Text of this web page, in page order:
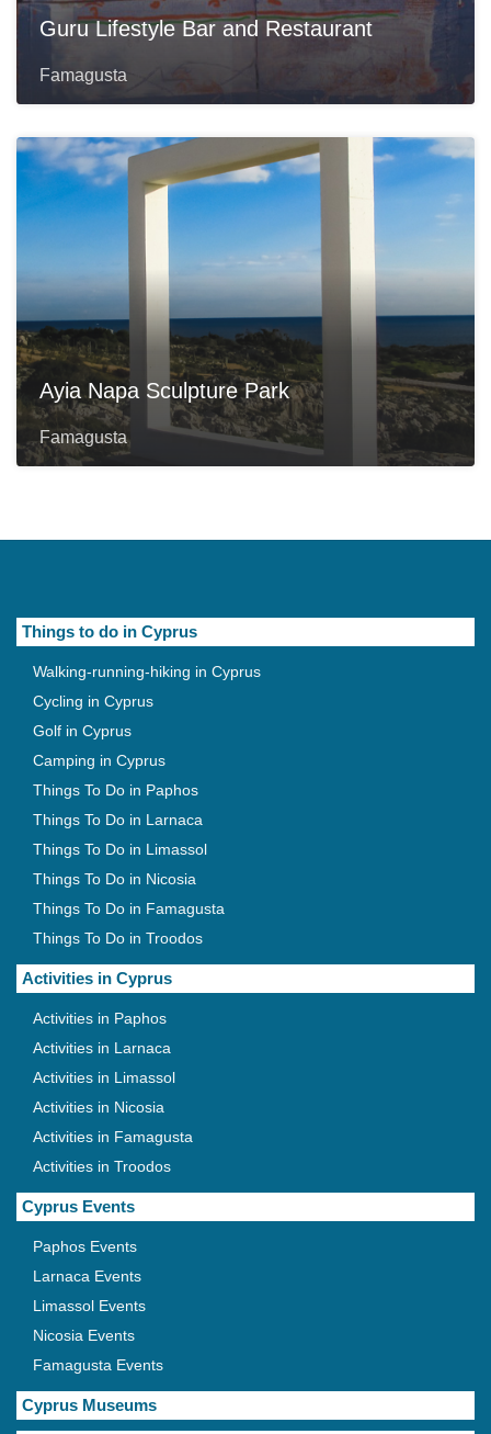
Guru Lifestyle Bar and Restaurant
Famagusta
Ayia Napa Sculpture Park
Famagusta
Things to do in Cyprus
Walking-running-hiking in Cyprus
Cycling in Cyprus
Golf in Cyprus
Camping in Cyprus
Things To Do in Paphos
Things To Do in Larnaca
Things To Do in Limassol
Things To Do in Nicosia
Things To Do in Famagusta
Things To Do in Troodos
Activities in Cyprus
Activities in Paphos
Activities in Larnaca
Activities in Limassol
Activities in Nicosia
Activities in Famagusta
Activities in Troodos
Cyprus Events
Paphos Events
Larnaca Events
Limassol Events
Nicosia Events
Famagusta Events
Cyprus Museums